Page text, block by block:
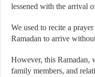
lessened with the arrival
We used to recite a
Ramadan to arrive
However, this Ramadan,
family members, and